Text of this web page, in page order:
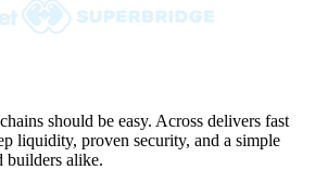
should be easy. Across delivers fast
liquidity, proven security, and a simple
builders alike.